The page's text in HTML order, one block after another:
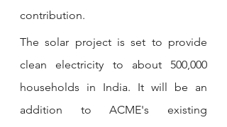
contribution.
The solar project is set to provide
clean electricity to about 500,000
households in India. It will be an
addition to ACME's existing